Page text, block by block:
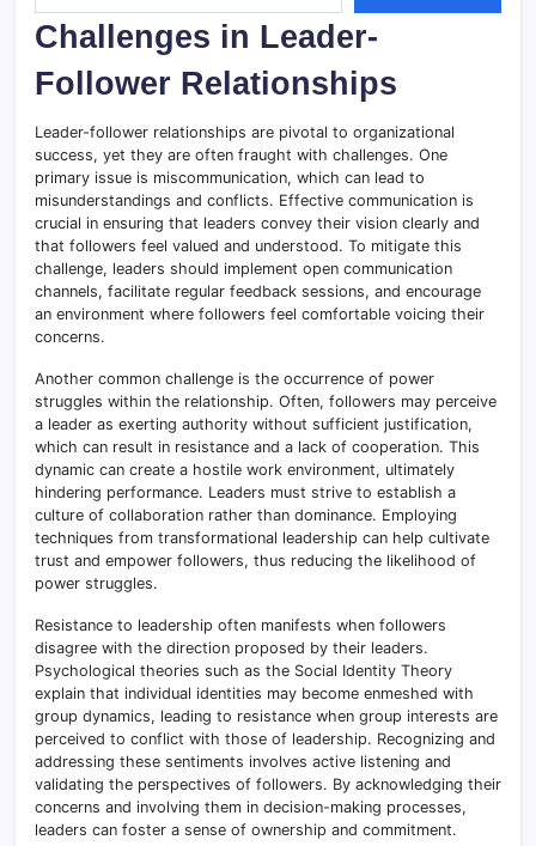
Challenges in Leader-
Follower Relationships
Leader-follower relationships are pivotal to organizational
success, yet they are often fraught with challenges. One
primary issue is miscommunication, which can lead to
misunderstandings and conflicts. Effective communication is
crucial in ensuring that leaders convey their vision clearly and
that followers feel valued and understood. To mitigate this
challenge, leaders should implement open communication
channels, facilitate regular feedback sessions, and encourage
an environment where followers feel comfortable voicing their
concerns.
Another common challenge is the occurrence of power
struggles within the relationship. Often, followers may perceive
a leader as exerting authority without sufficient justification,
which can result in resistance and a lack of cooperation. This
dynamic can create a hostile work environment, ultimately
hindering performance. Leaders must strive to establish a
culture of collaboration rather than dominance. Employing
techniques from transformational leadership can help cultivate
trust and empower followers, thus reducing the likelihood of
power struggles.
Resistance to leadership often manifests when followers
disagree with the direction proposed by their leaders.
Psychological theories such as the Social Identity Theory
explain that individual identities may become enmeshed with
group dynamics, leading to resistance when group interests are
perceived to conflict with those of leadership. Recognizing and
addressing these sentiments involves active listening and
validating the perspectives of followers. By acknowledging their
concerns and involving them in decision-making processes,
leaders can foster a sense of ownership and commitment.